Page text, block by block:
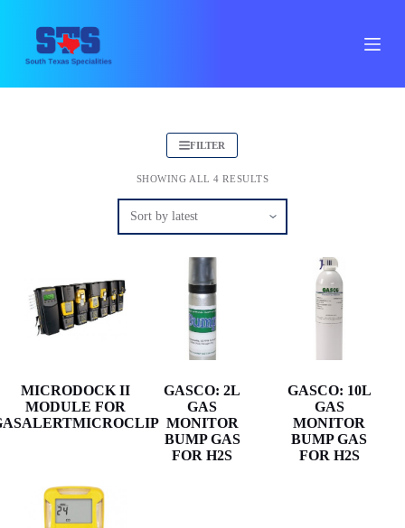
FILTER
SHOWING ALL 4 RESULTS
MICRODOCK II
MODULE FOR
GASCO: 2L
GAS
MONITOR
BUMP GAS
FOR H2S
GASCO: 10L
GAS
MONITOR
BUMP GAS
FOR H2S